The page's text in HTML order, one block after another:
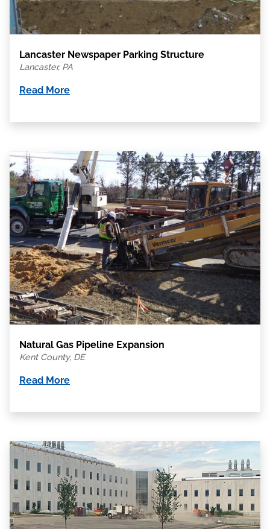
Lancaster Newspaper Parking Structure
Lancaster, PA
Read More
Natural Gas Pipeline Expansion
Kent County, DE
Read More